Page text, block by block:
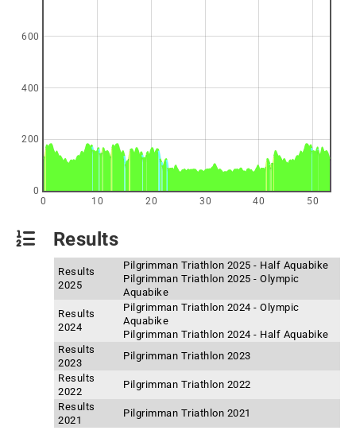
0 10 20 30 40 50
0
200
400
600
Results
Results
2025
Pilgrimman Triathlon 2025 - Half Aquabike
Pilgrimman Triathlon 2025 - Olympic
Aquabike
Results
2024
Pilgrimman Triathlon 2024 - Olympic
Aquabike
Pilgrimman Triathlon 2024 - Half Aquabike
Results
2023
Pilgrimman Triathlon 2023
Results
2022
Pilgrimman Triathlon 2022
Results
2021
Pilgrimman Triathlon 2021